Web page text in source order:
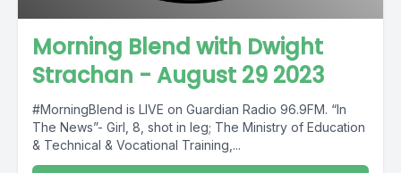
Morning Blend with Dwight
Strachan - August 29 2023
#MorningBlend is LIVE on Guardian Radio 96.9FM. “In
The News”- Girl, 8, shot in leg; The Ministry of Education
& Technical & Vocational Training,...